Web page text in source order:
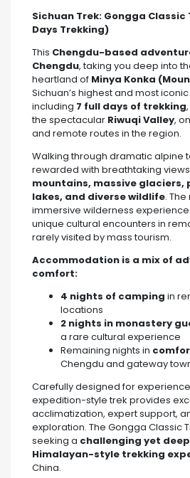
Sichuan Trek: Gongga Classic
Days Trekking)
This Chengdu-based
Chengdu, taking you deep into
heartland of Minya Konka
Sichuan’s highest and most
including 7 full days of trekking
the spectacular Riwuqi Valley,
and remote routes in the region.
Walking through dramatic alpine
rewarded with breathtaking
mountains, massive glaciers,
lakes, and diverse wildlife.
immersive wilderness
unique cultural encounters in
rarely visited by mass tourism.
Accommodation is a mix of
comfort:
4 nights of camping in
locations
2 nights in monastery
a rare cultural experience
Remaining nights in
Chengdu and gateway
Carefully designed for
expedition-style trek provides
acclimatization, expert support,
exploration. The Gongga Classic
seeking a challenging yet
Himalayan-style trekking
China.